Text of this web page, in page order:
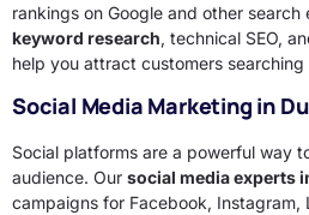
rankings on Google and other
keyword research, technical SEO,
help you attract customers
Social Media Marketing in
Social platforms are a powerful way
audience. Our social media experts
campaigns for Facebook, Instagram,